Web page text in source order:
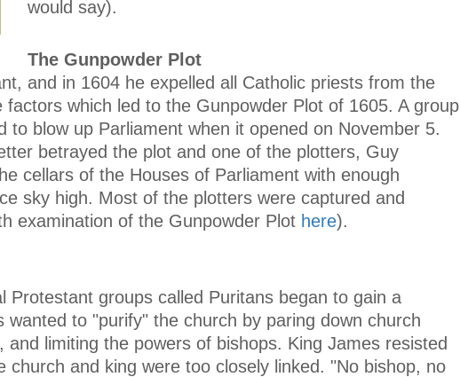
would say).
The Gunpowder Plot
and in 1604 he expelled all Catholic priests from the
factors which led to the Gunpowder Plot of 1605. A group
to blow up Parliament when it opened on November 5.
betrayed the plot and one of the plotters, Guy
cellars of the Houses of Parliament with enough
sky high. Most of the plotters were captured and
examination of the Gunpowder Plot here).
Protestant groups called Puritans began to gain a
wanted to "purify" the church by paring down church
and limiting the powers of bishops. King James resisted
church and king were too closely linked. "No bishop, no